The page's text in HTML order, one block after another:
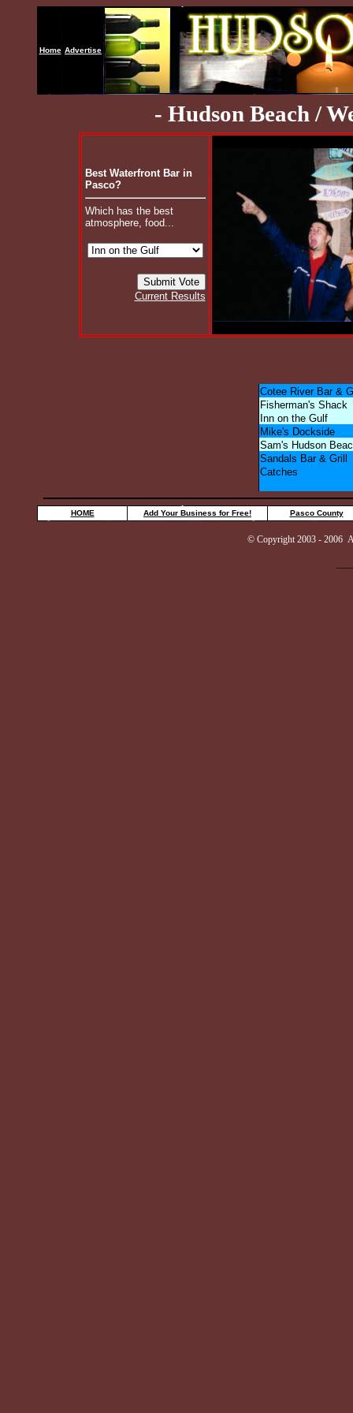
Home Advertise
- Hudson Beach /
Best Waterfront Bar in
Pasco?
Which has the best
atmosphere, food...
Current Results
Cotee River Bar &
Fisherman's Shack
Inn on the Gulf
Mike's Dockside
Sam's Hudson
Sandals Bar & Grill
Catches
HOME Add Your Business for Free! Pasco County
© Copyright 2003 - 2006